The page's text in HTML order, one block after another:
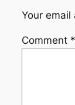
Your
Comment *